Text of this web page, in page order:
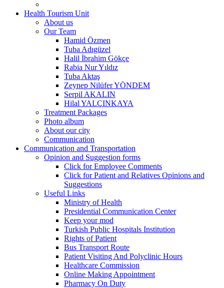
Health Tourism Unit
About us
Our Team
Hamid Özmen
Tuba Adıgüzel
Halil İbrahim Gökçe
Rabia Nur Yıldız
Tuba Aktaş
Zeynep Nilüfer YÖNDEM
Serpil AKALIN
Hilal YALÇINKAYA
Treatment Packages
Photo album
About our city
Communication
Communication and Transportation
Opinion and Suggestion forms
Click for Employee Comments
Click for Patient and Relatives Opinions and
Suggestions
Useful Links
Ministry of Health
Presidential Communication Center
Keep your mod
Turkish Public Hospitals Institution
Rights of Patient
Bus Transport Route
Patient Visiting And Polyclinic Hours
Healthcare Commission
Online Making Appointment
Pharmacy On Duty